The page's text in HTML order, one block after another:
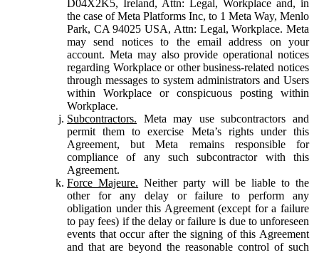
D04X2K5, Ireland, Attn: Legal, Workplace and, in
the case of Meta Platforms Inc, to 1 Meta Way, Menlo
Park, CA 94025 USA, Attn: Legal, Workplace. Meta
may send notices to the email address on your
account. Meta may also provide operational notices
regarding Workplace or other business-related notices
through messages to system administrators and Users
within Workplace or conspicuous posting within
Workplace.
Subcontractors. Meta may use subcontractors and
permit them to exercise Meta’s rights under this
Agreement, but Meta remains responsible for
compliance of any such subcontractor with this
Agreement.
Force Majeure. Neither party will be liable to the
other for any delay or failure to perform any
obligation under this Agreement (except for a failure
to pay fees) if the delay or failure is due to unforeseen
events that occur after the signing of this Agreement
and that are beyond the reasonable control of such